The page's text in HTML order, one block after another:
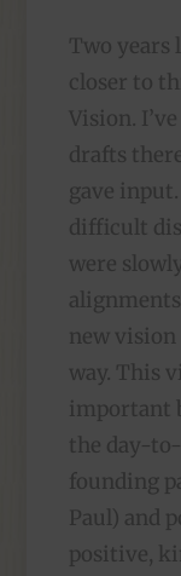
Two
closer to
Vision.
drafts
gave
difficult
were
new vision
way. This
important
the day-
founding
Paul) and
positive,